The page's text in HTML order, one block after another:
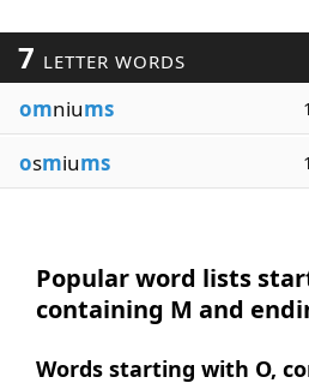
7 LETTER WORDS
omniums
osmiums
Popular word lists
containing M and
Words starting with O,